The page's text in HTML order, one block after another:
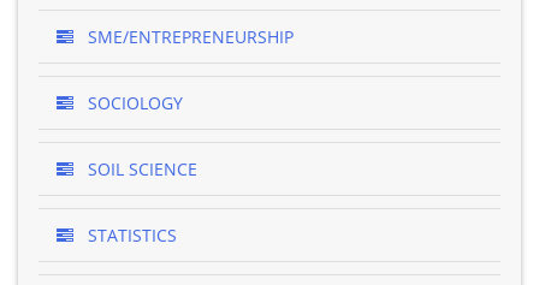
SME/ENTREPRENEURSHIP
SOCIOLOGY
SOIL SCIENCE
STATISTICS